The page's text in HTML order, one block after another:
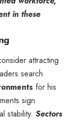
in these
attracting
search
for his
sign
stability. Sectors